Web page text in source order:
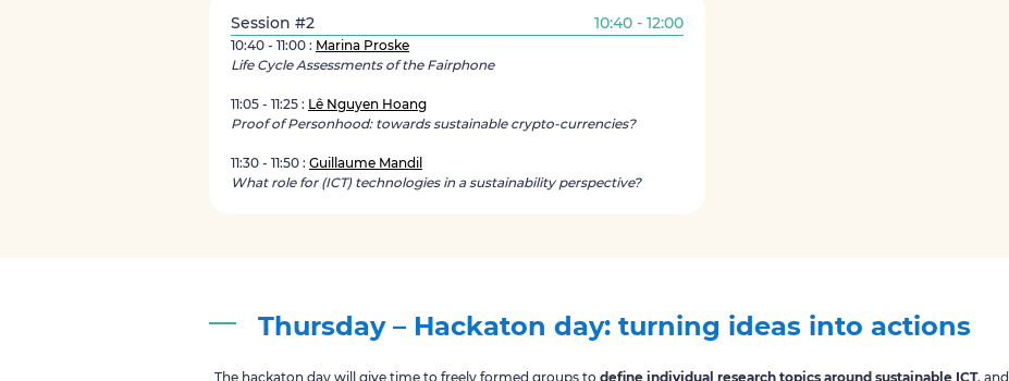
Session #2 10:40 - 12:00
10:40 - 11:00 : Marina Proske
Life Cycle Assessments of the Fairphone
11:05 - 11:25 : Lê Nguyen Hoang
Proof of Personhood: towards sustainable crypto-currencies?
11:30 - 11:50 : Guillaume Mandil
What role for (ICT) technologies in a sustainability perspective?
Thursday – Hackaton day: turning ideas into actions
The hackaton day will give time to freely formed groups to define individual research topics around sustainable ICT, and